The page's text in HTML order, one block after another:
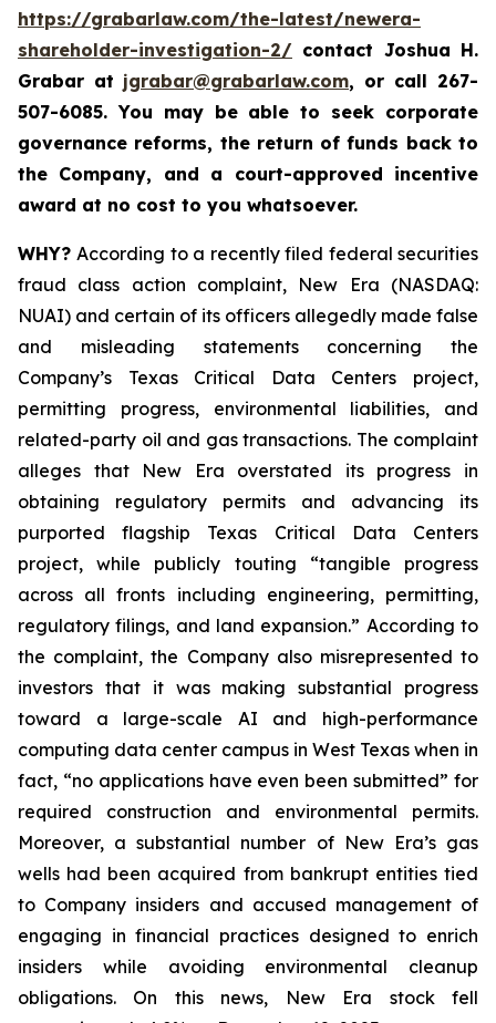
https://grabarlaw.com/the-latest/newera-
shareholder-investigation-2/ contact Joshua H.
Grabar at jgrabar@grabarlaw.com, or call 267-
507-6085. You may be able to seek corporate
governance reforms, the return of funds back to
the Company, and a court-approved incentive
award at no cost to you whatsoever.
WHY?According to a recently filed federal securities
fraud class action complaint, New Era (NASDAQ:
NUAI) and certain of its officers allegedly made false
and misleading statements concerning the
Company’s Texas Critical Data Centers project,
permitting progress, environmental liabilities, and
related-party oil and gas transactions. The complaint
alleges that New Era overstated its progress in
obtaining regulatory permits and advancing its
purported flagship Texas Critical Data Centers
project, while publicly touting “tangible progress
across all fronts including engineering, permitting,
regulatory filings, and land expansion.” According to
the complaint, the Company also misrepresented to
investors that it was making substantial progress
toward a large-scale AI and high-performance
computing data center campus in West Texas when in
fact, “no applications have even been submitted” for
required construction and environmental permits.
Moreover, a substantial number of New Era’s gas
wells had been acquired from bankrupt entities tied
to Company insiders and accused management of
engaging in financial practices designed to enrich
insiders while avoiding environmental cleanup
obligations. On this news, New Era stock fell